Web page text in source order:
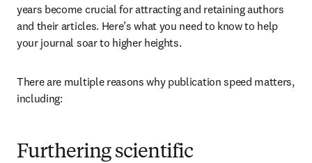
years become crucial for attracting and retaining authors
and their articles. Here’s what you need to know to help
your journal soar to higher heights.
There are multiple reasons why publication speed matters,
including:
Furthering scientific